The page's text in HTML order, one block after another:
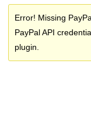
Error! Missing
PayPal API
plugin.